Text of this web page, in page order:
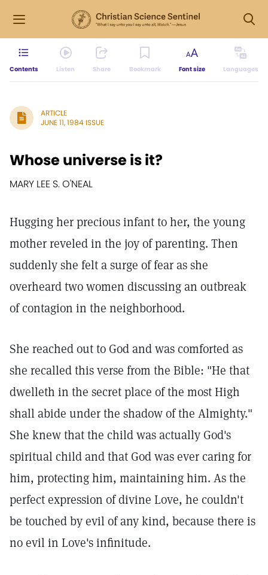
Contents Listen Share Bookmark Font size Languages
ARTICLE
JUNE 11, 1984 ISSUE
Whose universe is it?
MARY LEE S. O'NEAL
Hugging her precious infant to her, the young
mother reveled in the joy of parenting. Then
suddenly she felt a surge of fear as she
overheard two women discussing an outbreak
of contagion in the neighborhood.
She reached out to God and was comforted as
she recalled this verse from the Bible: "He that
dwelleth in the secret place of the most High
shall abide under the shadow of the Almighty."
She knew that the child was actually God's
spiritual child and that God was ever caring for
him, protecting him, maintaining him. As the
perfect expression of divine Love, he couldn't
be touched by evil of any kind, because there is
no evil in Love's infinitude.